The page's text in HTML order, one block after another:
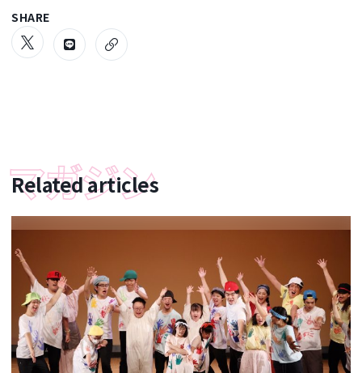
SHARE
Related articles